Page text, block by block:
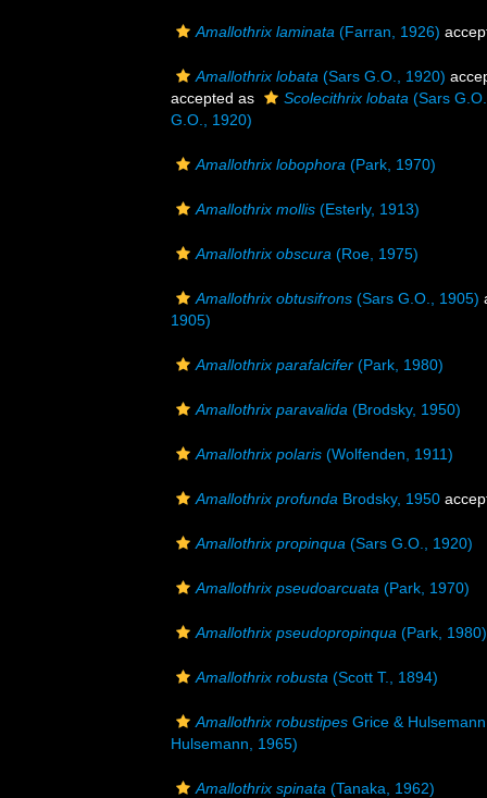
Amallothrix laminata (Farran, 1926)
Amallothrix lobata (Sars G.O., 1920)
accepted as
Scolecithrix lobata (Sars
G.O., 1920)
Amallothrix lobophora (Park, 1970)
Amallothrix mollis (Esterly, 1913)
Amallothrix obscura (Roe, 1975)
Amallothrix obtusifrons (Sars G.O., 1905)
1905)
Amallothrix parafalcifer (Park, 1980)
Amallothrix paravalida (Brodsky, 1950)
Amallothrix polaris (Wolfenden, 1911)
Amallothrix profunda Brodsky, 1950
Amallothrix propinqua (Sars G.O., 1920)
Amallothrix pseudoarcuata (Park, 1970)
Amallothrix pseudopropinqua (Park, 1980)
Amallothrix robusta (Scott T., 1894)
Amallothrix robustipes Grice &
Hulsemann, 1965)
Amallothrix spinata (Tanaka, 1962)